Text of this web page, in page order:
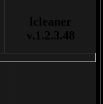
lcleaner
v.1.2.3.48